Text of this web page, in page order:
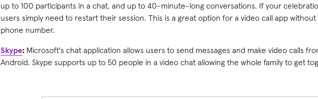
up to 100 participants in a chat, and up to 40-minute-long conversations. If your
users simply need to restart their session. This is a great option for a video call app
phone number.
Skype: Microsoft's chat application allows users to send messages and make video calls
Android. Skype supports up to 50 people in a video chat allowing the whole family to get